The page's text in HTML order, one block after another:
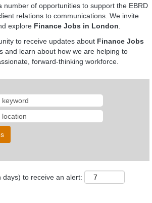
number of opportunities to support the EBRD
relations to communications. We invite
explore Finance Jobs in London
to receive updates about Finance Jobs
and learn about how we are helping to
forward-thinking workforce.
days) to receive an alert: